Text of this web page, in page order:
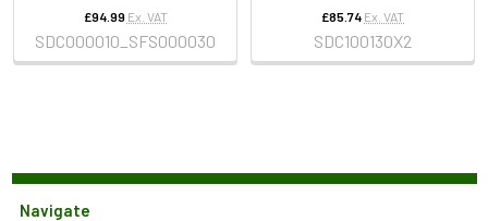
£94.99 Ex. VAT
SDC000010_SFS000030
£85.74 Ex. VAT
SDC100130X2
Navigate